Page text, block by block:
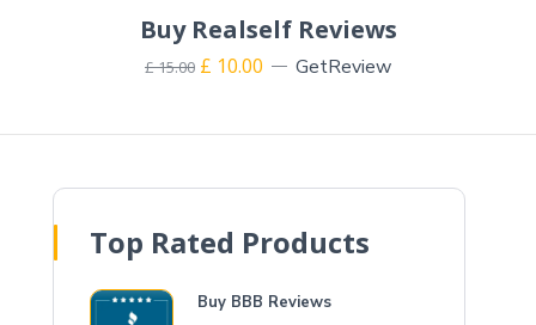
Top Rated Products
Buy BBB Reviews
Buy Realself Reviews
£15.00 £ 10.00 GetReview